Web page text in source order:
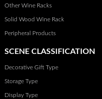
Other Wine Racks
Solid Wood Wine Rack
Peripheral Products
SCENE CLASSIFICATION
Decorative Gift Type
Storage Type
Display Type